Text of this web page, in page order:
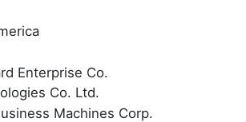
Enterprise Co.
Co. Ltd.
Machines Corp.